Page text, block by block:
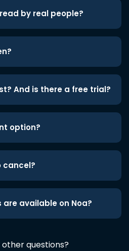
by real people?
And is there a free trial?
option?
cancel?
available on Noa?
other questions?